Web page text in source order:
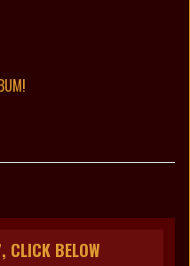
CLICK BELOW